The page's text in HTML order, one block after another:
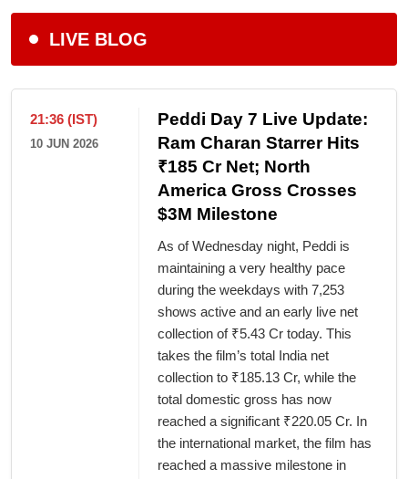
LIVE BLOG
21:36 (IST)
10 JUN 2026
Peddi Day 7 Live Update:
Ram Charan Starrer Hits
₹185 Cr Net; North
America Gross Crosses
$3M Milestone
As of Wednesday night, Peddi is
maintaining a very healthy pace
during the weekdays with 7,253
shows active and an early live net
collection of ₹5.43 Cr today. This
takes the film’s total India net
collection to ₹185.13 Cr, while the
total domestic gross has now
reached a significant ₹220.05 Cr. In
the international market, the film has
reached a massive milestone in